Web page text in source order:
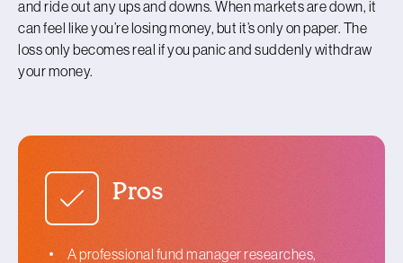
and ride out any ups and downs. When markets are down, it
can feel like you’re losing money, but it’s only on paper. The
loss only becomes real if you panic and suddenly withdraw
your money.
Pros
A professional fund manager researches,